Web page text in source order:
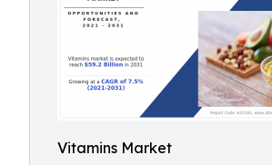
Vitamins Market